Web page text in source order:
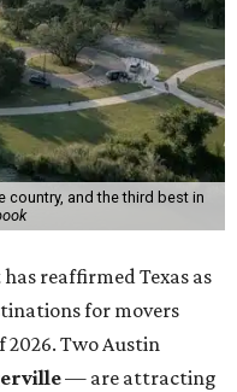
country, and the third best in
reaffirmed Texas as
for movers
Two Austin
— are attracting